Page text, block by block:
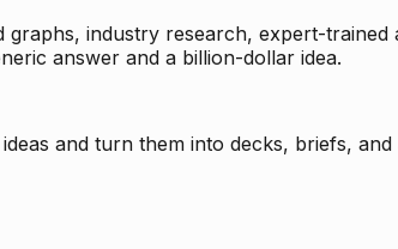
industry research, expert-trained
answer and a billion-dollar idea.
and turn them into decks, briefs, and